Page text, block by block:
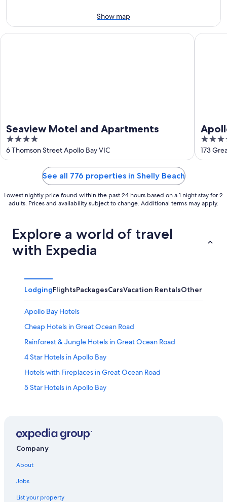
9
Show map
Seaview Motel and Apartments
4
out
of
6 Thomson Street Apollo Bay VIC
Seaview Motel and Apartments
3.5
out
of
173
Apollo
See all 776 properties in Shelly Beach
Lowest nightly price found within the past 24 hours based on a 1 night stay for 2
adults. Prices and availability subject to change. Additional terms may apply.
Explore a world of travel
with Expedia
LodgingFlightsPackagesCarsVacation RentalsOther
Apollo Bay Hotels
Cheap Hotels in Great Ocean Road
Rainforest & Jungle Hotels in Great Ocean Road
4 Star Hotels in Apollo Bay
Hotels with Fireplaces in Great Ocean Road
5 Star Hotels in Apollo Bay
B&B in Great Ocean Road
Top Tourist Parks Hotels in Great Ocean Road
Hotels with Kitchenettes in Apollo Bay
Cabin Rentals in Great Ocean Road
Oceanfront Hotels in Great Ocean Road
Company
About
Jobs
List your property